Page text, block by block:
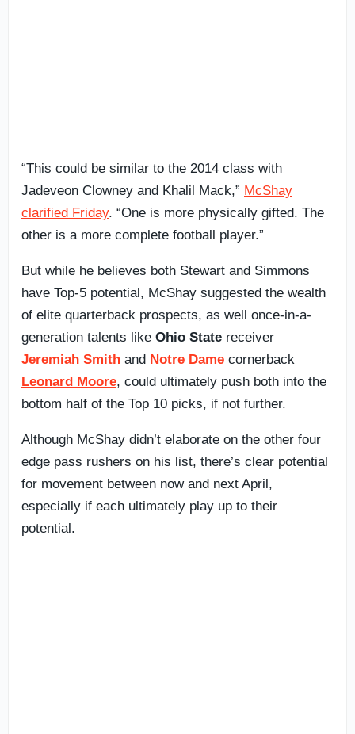
“This could be similar to the 2014 class with
Jadeveon Clowney and Khalil Mack,” McShay
clarified Friday. “One is more physically gifted. The
other is a more complete football player.”
But while he believes both Stewart and Simmons
have Top-5 potential, McShay suggested the wealth
of elite quarterback prospects, as well once-in-a-
generation talents like Ohio State receiver
Jeremiah Smith and Notre Dame cornerback
Leonard Moore, could ultimately push both into the
bottom half of the Top 10 picks, if not further.
Although McShay didn’t elaborate on the other four
edge pass rushers on his list, there’s clear potential
for movement between now and next April,
especially if each ultimately play up to their
potential.